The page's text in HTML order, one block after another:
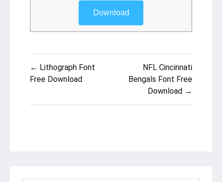
Download
Post
navigation
← Lithograph Font
Free Download
NFL Cincinnati
Bengals Font Free
Download →